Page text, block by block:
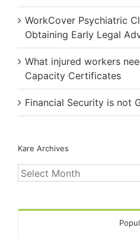
WorkCover Psychiatric
Obtaining Early Legal
What injured workers
Capacity Certificates
Financial Security is not
Kare Archives
Kare
Archives